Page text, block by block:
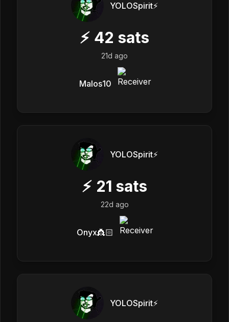
YOLOSpirit⚡️
⚡ 42 sats
21d ago
Malos10
YOLOSpirit⚡️
⚡ 21 sats
22d ago
Onyx👸🏻
YOLOSpirit⚡️